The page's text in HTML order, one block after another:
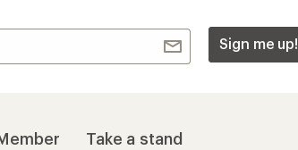
Sign me up!
Take a stand